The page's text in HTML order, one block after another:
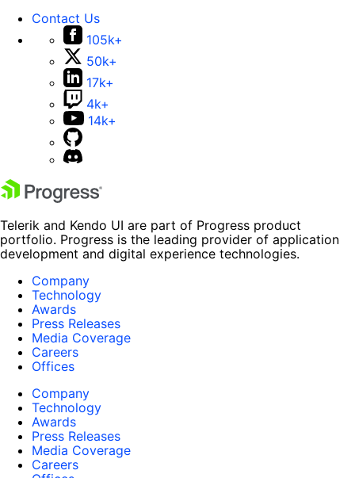
Contact Us
105k+
50k+
17k+
4k+
14k+
Telerik and Kendo UI are part of Progress product
portfolio. Progress is the leading provider of application
development and digital experience technologies.
Company
Technology
Awards
Press Releases
Media Coverage
Careers
Offices
Company
Technology
Awards
Press Releases
Media Coverage
Careers